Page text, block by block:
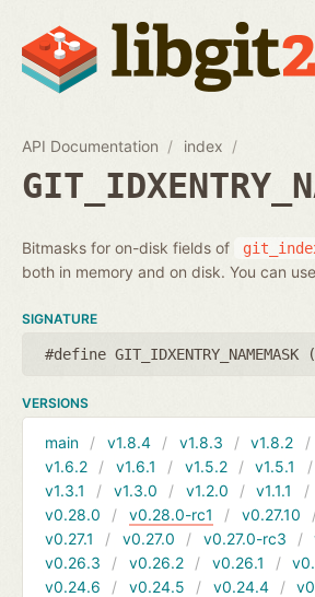
API Documentation index
Bitmasks for on-disk fields of
both in memory and on disk. You can
SIGNATURE
#define
VERSIONS
main v1.8.4 v1.8.3 v1.8.2
v1.6.2
v1.6.1 v1.5.2 v1.5.1
v1.3.1
v1.3.0 v1.2.0 v1.1.1
v0.28.0
v0.28.0-rc1 v0.27.10
v0.27.1
v0.27.0 v0.27.0-rc3
v0.26.3
v0.26.2 v0.26.1
v0.24.6
v0.24.5 v0.24.4